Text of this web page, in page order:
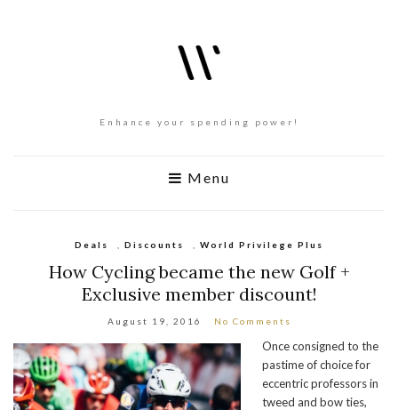
Enhance your spending power!
Menu
Deals Discounts World Privilege Plus
How Cycling became the new Golf +
Exclusive member discount!
August 19, 2016 No Comments
Once consigned to the
pastime of choice for
eccentric professors in
tweed and bow ties,